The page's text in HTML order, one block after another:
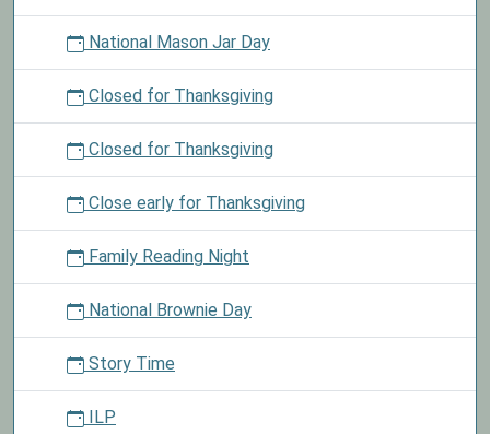
National Mason Jar Day
Closed for Thanksgiving
Closed for Thanksgiving
Close early for Thanksgiving
Family Reading Night
National Brownie Day
Story Time
ILP